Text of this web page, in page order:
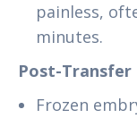
painless,
minutes.
Post-Transfer
Frozen